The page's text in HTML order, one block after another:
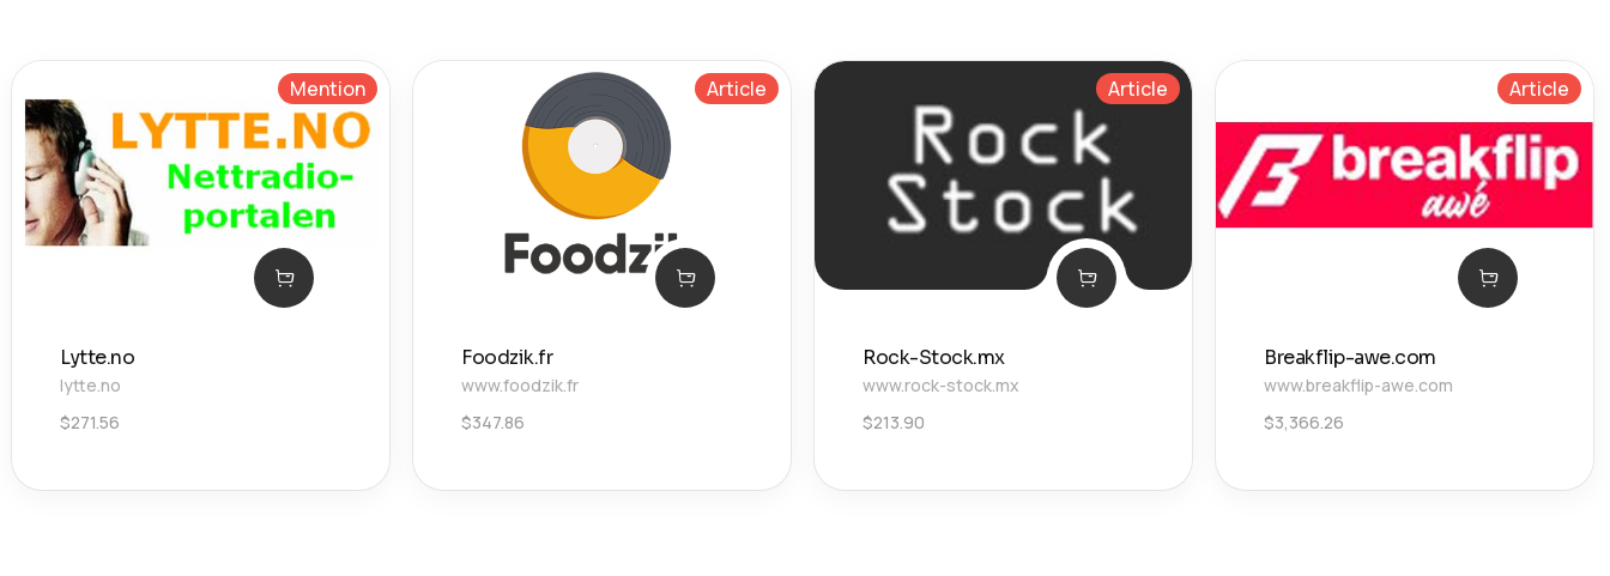
Mention
Lytte.no
lytte.no
$271.56
Article
Foodzik.fr
www.foodzik.fr
$347.86
Article
Rock-Stock.mx
www.rock-stock.mx
$213.90
Article
Breakflip-awe.com
www.breakflip-awe.com
$3,366.26